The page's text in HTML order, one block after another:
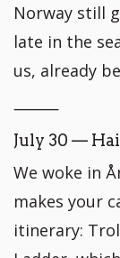
Norway still
late in the
us, already
⸻
July 30 —
We woke in
makes your
itinerary: